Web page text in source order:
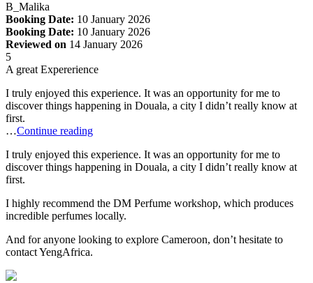
B_Malika
Booking Date: 10 January 2026
Booking Date: 10 January 2026
Reviewed on 14 January 2026
5
A great Expererience
I truly enjoyed this experience. It was an opportunity for me to
discover things happening in Douala, a city I didn’t really know at
first.
…Continue reading
I truly enjoyed this experience. It was an opportunity for me to
discover things happening in Douala, a city I didn’t really know at
first.
I highly recommend the DM Perfume workshop, which produces
incredible perfumes locally.
And for anyone looking to explore Cameroon, don’t hesitate to
contact YengAfrica.